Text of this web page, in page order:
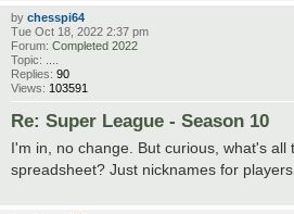
by chesspi64
Tue Oct 18, 2022 2:37 pm
Forum: Completed 2022
Topic: ....
Replies: 90
Views: 103591
Re: Super League - Season 10
I'm in, no change. But curious, what's all
spreadsheet? Just nicknames for